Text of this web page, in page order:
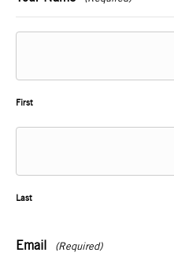
First
Last
Email (Required)